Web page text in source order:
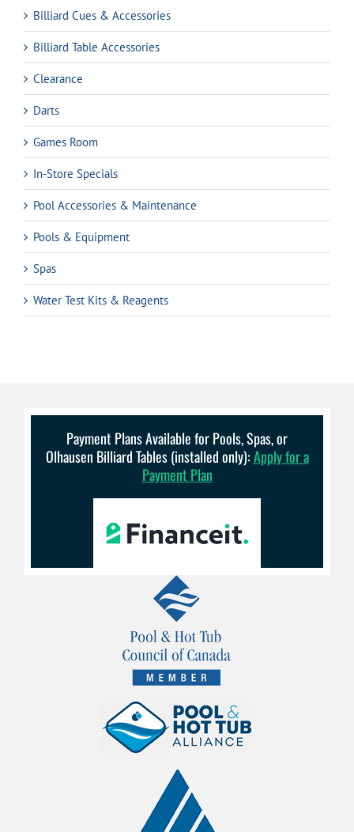
Billiard Cues & Accessories
Billiard Table Accessories
Clearance
Darts
Games Room
In-Store Specials
Pool Accessories & Maintenance
Pools & Equipment
Spas
Water Test Kits & Reagents
Payment Plans Available for Pools, Spas, or
Olhausen Billiard Tables (installed only):Apply for a
Payment Plan